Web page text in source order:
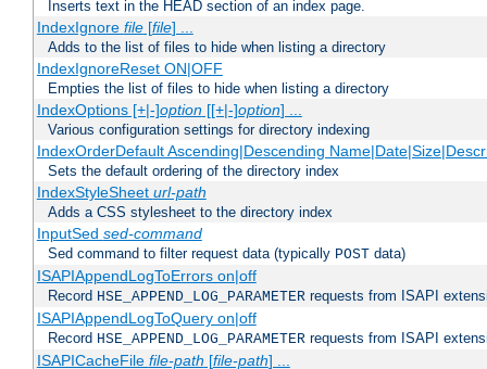
Inserts text in the HEAD section of an index page.
IndexIgnore file[file] ...
Adds to the list of files to hide when listing a directory
IndexIgnoreReset ON|OFF
Empties the list of files to hide when listing a directory
IndexOptions [+|-]option[[+|-]option] ...
Various configuration settings for directory indexing
IndexOrderDefault Ascending|Descending
Sets the default ordering of the directory index
IndexStyleSheet url-path
Adds a CSS stylesheet to the directory index
InputSed sed-command
Sed command to filter request data (typically POST data)
ISAPIAppendLogToErrors on|off
Record HSE_APPEND_LOG_PARAMETER requests from ISAPI
ISAPIAppendLogToQuery on|off
Record HSE_APPEND_LOG_PARAMETER requests from ISAPI
ISAPICacheFile file-path [file-path] ...